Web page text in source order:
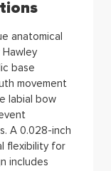
anatomical
base
movement
labial bow
A 0.028-inch
flexibility for
includes